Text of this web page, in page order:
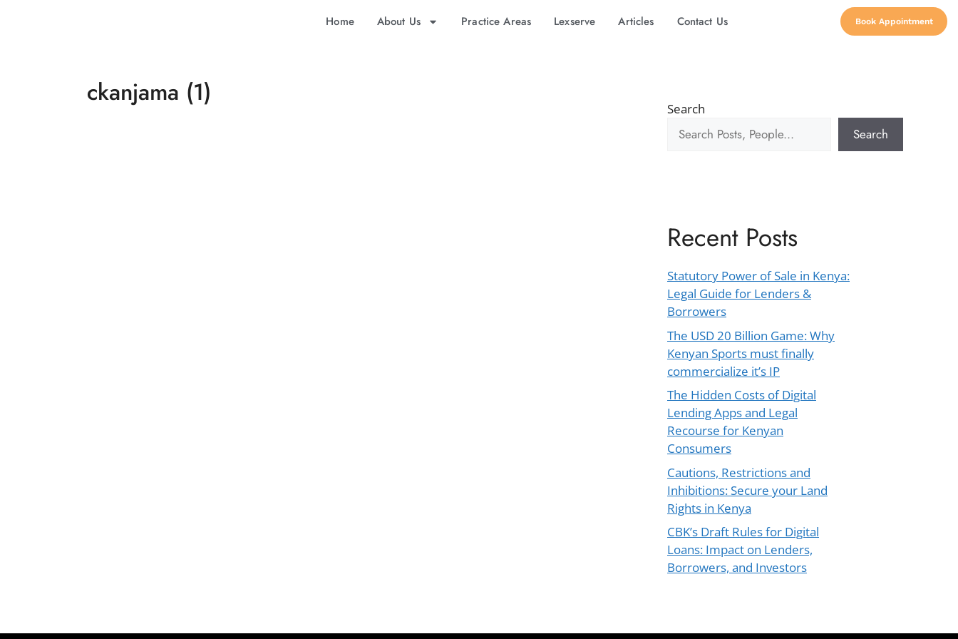
Home About Us Practice Areas Lexserve Articles Contact Us Book Appointment
ckanjama (1)
Search
Search
Recent Posts
Statutory Power of Sale in Kenya:
Legal Guide for Lenders &
Borrowers
The USD 20 Billion Game: Why
Kenyan Sports must finally
commercialize it’s IP
The Hidden Costs of Digital
Lending Apps and Legal
Recourse for Kenyan
Consumers
Cautions, Restrictions and
Inhibitions: Secure your Land
Rights in Kenya
CBK’s Draft Rules for Digital
Loans: Impact on Lenders,
Borrowers, and Investors